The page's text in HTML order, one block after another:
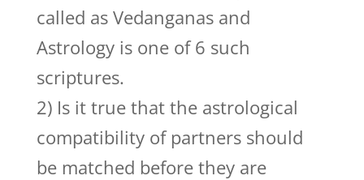
called as Vedanganas and
Astrology is one of 6 such
scriptures.
2) Is it true that the astrological
compatibility of partners should
be matched before they are